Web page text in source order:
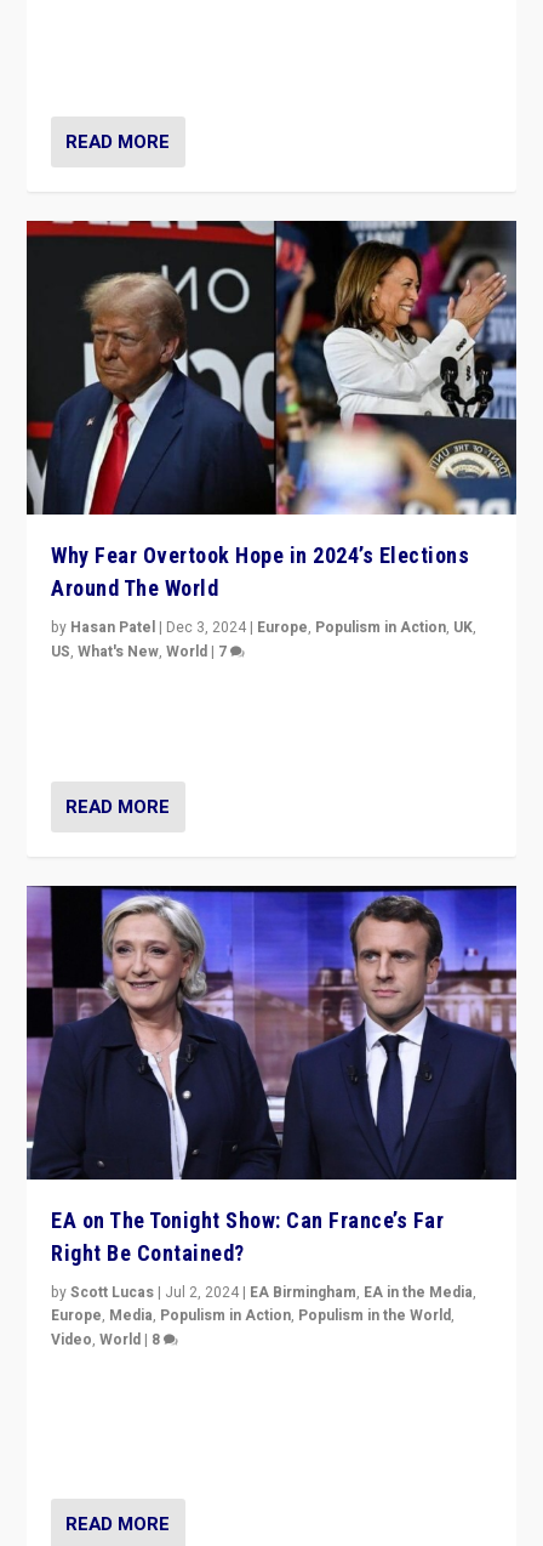
READ MORE
Why Fear Overtook Hope in 2024’s Elections
Around The World
by Hasan Patel | Dec 3, 2024 | Europe, Populism in Action, UK,
US,What's New,World | 7
READ MORE
EA on The Tonight Show: Can France’s Far
Right Be Contained?
byScott Lucas | Jul 2, 2024 | EA Birmingham, EA in the Media,
Europe, Media, Populism in Action, Populism in the World,
Video,World | 8
READ MORE